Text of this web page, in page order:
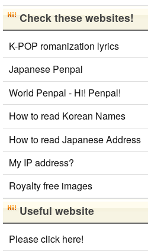
New Japanese Kanji to Old Japanese
Uppercase/Lowercase
Roman Alphabets to
Converter
Capitalize Sentences/Every
Japanese Kanji Name Dictionary
name)
Japanese Language Study Resources
Half Size Katakana to Full
Converter
Korean Name Generator
Japan National Postal Code List
Korean Universities and Colleges
Hiragana Pronunciation Table
Capitalize Sentences/Every
Hangul Characters to
Converter
HTML Tag RemoverKorean Names
Check these websites!
K-POP romanization lyrics
Japanese Penpal
World Penpal - Hi! Penpal!
How to read Korean Names
How to read Japanese Address
My IP address?
Royalty free images
Useful website
Please click here!